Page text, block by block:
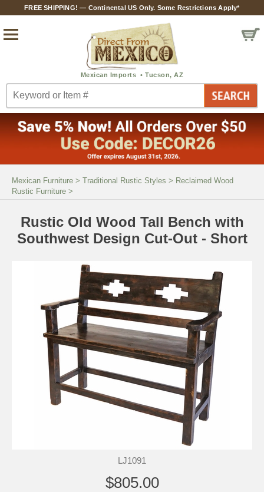
FREE SHIPPING! — Continental US Only. Some Restrictions Apply*
Mexican Furniture > Traditional Rustic Styles > Reclaimed Wood
Rustic Furniture >
Rustic Old Wood Tall Bench with
Southwest Design Cut-Out - Short
LJ1091
$805.00